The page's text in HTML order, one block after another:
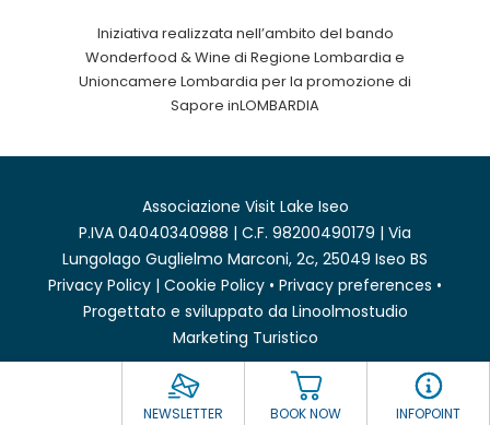
NEWSLETTER BOOK NOW INFOPOINT
Iniziativa realizzata nell’ambito del bando
Wonderfood & Wine di Regione Lombardia e
Unioncamere Lombardia per la promozione di
Sapore inLOMBARDIA
Associazione Visit Lake Iseo
P.IVA 04040340988 | C.F. 98200490179 | Via
Lungolago Guglielmo Marconi, 2c, 25049 Iseo BS
Privacy Policy | Cookie Policy • Privacy preferences •
Progettato e sviluppato da Linoolmostudio
Marketing Turistico